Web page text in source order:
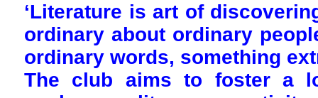
‘Literature is art of
ordinary about ordinary
ordinary words, something
The club aims to foster a